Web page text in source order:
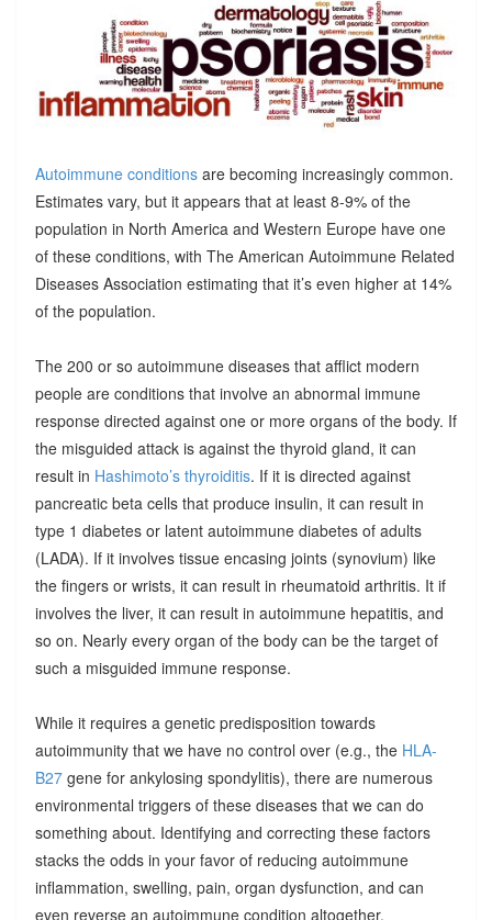
Autoimmune conditionsare becoming increasingly common.
Estimates vary, but it appears that at least 8-9% of the
population in North America and Western Europe have one
of these conditions, with The American Autoimmune Related
Diseases Association estimating that it’s even higher at 14%
of the population.
The 200 or so autoimmune diseases that afflict modern
people are conditions that involve an abnormal immune
response directed against one or more organs of the body. If
the misguided attack is against the thyroid gland, it can
result in Hashimoto’s thyroiditis. If it is directed against
pancreatic beta cells that produce insulin, it can result in
type 1 diabetes or latent autoimmune diabetes of adults
(LADA). If it involves tissue encasing joints (synovium) like
the fingers or wrists, it can result in rheumatoid arthritis. It if
involves the liver, it can result in autoimmune hepatitis, and
so on. Nearly every organ of the body can be the target of
such a misguided immune response.
While it requires a genetic predisposition towards
autoimmunity that we have no control over (e.g., the HLA-
B27gene for ankylosing spondylitis), there are numerous
environmental triggers of these diseases that we can do
something about. Identifying and correcting these factors
stacks the odds in your favor of reducing autoimmune
inflammation, swelling, pain, organ dysfunction, and can
even reverse an autoimmune condition altogether.